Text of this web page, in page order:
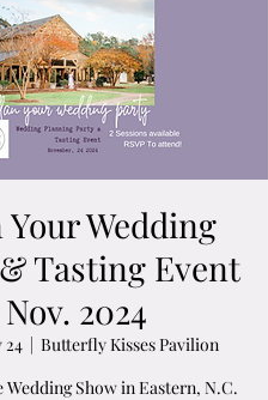
Your Wedding
Tasting Event
Nov. 2024
24
  |
Butterfly Kisses Pavilion
Show in Eastern, N.C.